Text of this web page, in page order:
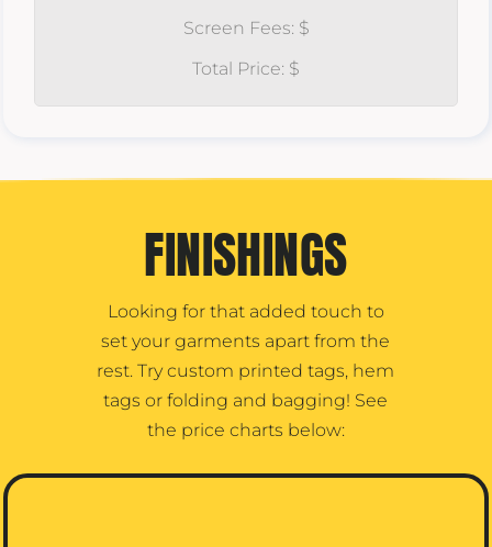
Screen Fees: $
Total Price: $
FINISHINGS
Looking for that added touch to
set your garments apart from the
rest. Try custom printed tags, hem
tags or folding and bagging! See
the price charts below: